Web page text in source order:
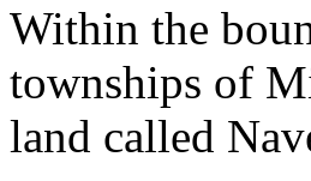
Within the
townships of
land called